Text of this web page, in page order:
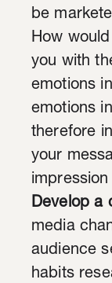
be
How
you with
emotions
emotions
therefore
your
Develop a
media
audience
habits